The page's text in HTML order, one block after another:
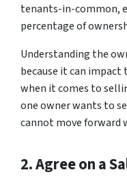
tenants-in-common,
percentage of
Understanding the
because it can
when it comes to
one owner wants to
cannot move forward
2. Agree on a